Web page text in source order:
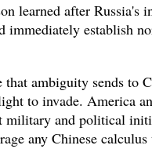
learned after Russia's
immediately establish
that ambiguity sends to
to invade. America
military and political
any Chinese